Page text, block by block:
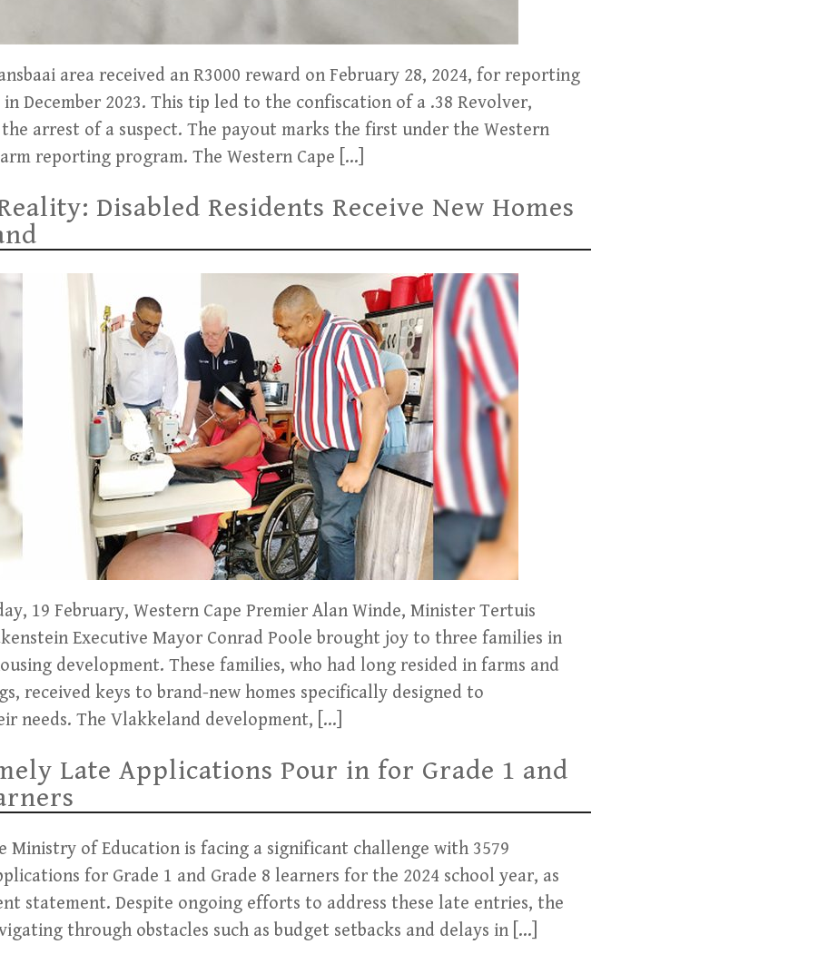
area received an R3000 reward on February 28, 2024, for reporting
December 2023. This tip led to the confiscation of a .38 Revolver,
arrest of a suspect. The payout marks the first under the Western
reporting program. The Western Cape […]
Disabled Residents Receive New Homes
19 February, Western Cape Premier Alan Winde, Minister Tertuis
Executive Mayor Conrad Poole brought joy to three families in
development. These families, who had long resided in farms and
received keys to brand-new homes specifically designed to
needs. The Vlakkeland development, […]
Late Applications Pour in for Grade 1 and
Ministry of Education is facing a significant challenge with 3579
for Grade 1 and Grade 8 learners for the 2024 school year, as
statement. Despite ongoing efforts to address these late entries, the
through obstacles such as budget setbacks and delays in […]